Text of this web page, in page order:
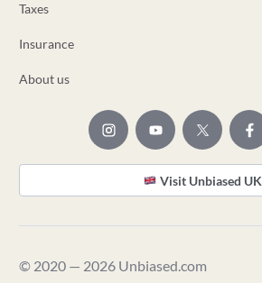
Taxes
Insurance
About us
Visit Unbiased UK
© 2020 — 2026 Unbiased.com